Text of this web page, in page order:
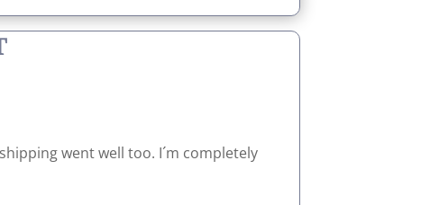
went well too. I´m completely